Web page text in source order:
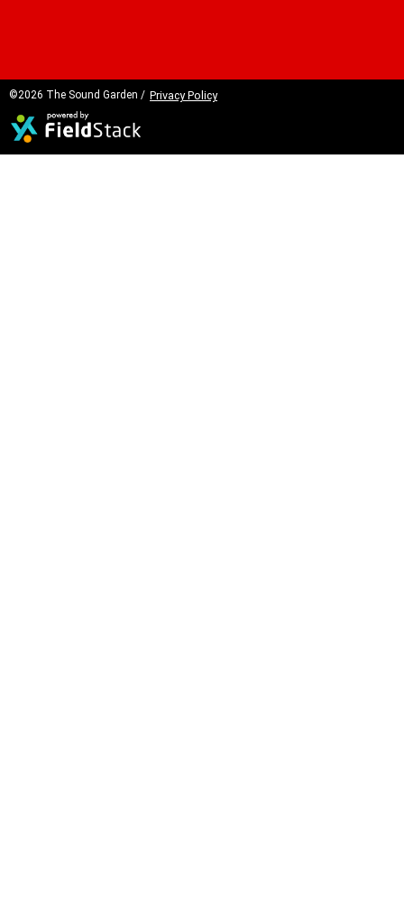
©2026 The Sound Garden / Privacy Policy